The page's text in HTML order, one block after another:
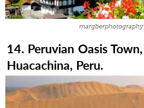
margberphotography
14. Peruvian Oasis Town,
Huacachina, Peru.